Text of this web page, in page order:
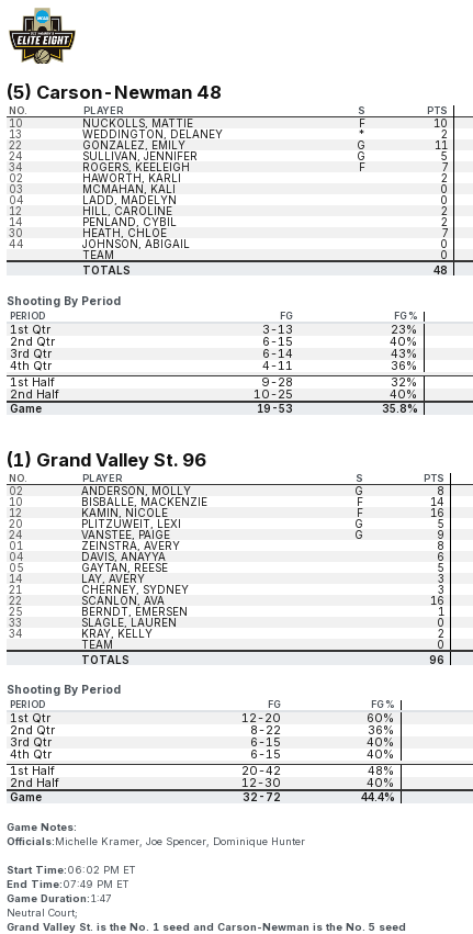
(5) Carson-Newman 48
NO. PLAYER S PTS
10 NUCKOLLS, MATTIE F 10
13
WEDDINGTON, DELANEY * 2
22
GONZALEZ, EMILY G 11
24
SULLIVAN, JENNIFER G 5
34
ROGERS, KEELEIGH F 7
02
HAWORTH, KARLI 2
03
MCMAHAN, KALI 0
04
LADD, MADELYN 0
12
HILL, CAROLINE 2
14
PENLAND, CYBIL 2
30
HEATH, CHLOE 7
44
JOHNSON, ABIGAIL 0
TEAM
0
TOTALS
48
Shooting By Period
PERIOD FG FG%
1st Qtr 3-13 23%
2nd Qtr 6-15 40%
3rd Qtr 6-14 43%
4th Qtr 4-11 36%
1st Half
9-28 32%
2nd Half 10-25 40%
Game 19-53 35.8%
(1) Grand Valley St. 96
NO. PLAYER S PTS
02 ANDERSON, MOLLY G 8
10
BISBALLE, MACKENZIE F 14
12
KAMIN, NICOLE F 16
20
PLITZUWEIT, LEXI G 5
24
VANSTEE, PAIGE G 9
01
ZEINSTRA, AVERY 8
04
DAVIS, ANAYYA 6
05
GAYTAN, REESE 5
14
LAY, AVERY 3
21
CHERNEY, SYDNEY 3
22
SCANLON, AVA 16
25
BERNDT, EMERSEN 1
33
SLAGLE, LAUREN 0
34
KRAY, KELLY 2
TEAM
0
TOTALS
96
Shooting By Period
PERIOD FG FG%
1st Qtr 12-20 60%
2nd Qtr 8-22 36%
3rd Qtr 6-15 40%
4th Qtr 6-15 40%
1st Half
20-42 48%
2nd Half 12-30 40%
Game 32-72 44.4%
Game Notes:
Officials:Michelle Kramer, Joe Spencer, Dominique Hunter
Start Time:06:02 PM ET
End Time:07:49 PM ET
Game Duration:1:47
Neutral Court;
Grand Valley St. is the No. 1 seed and Carson-Newman is the No. 5 seed